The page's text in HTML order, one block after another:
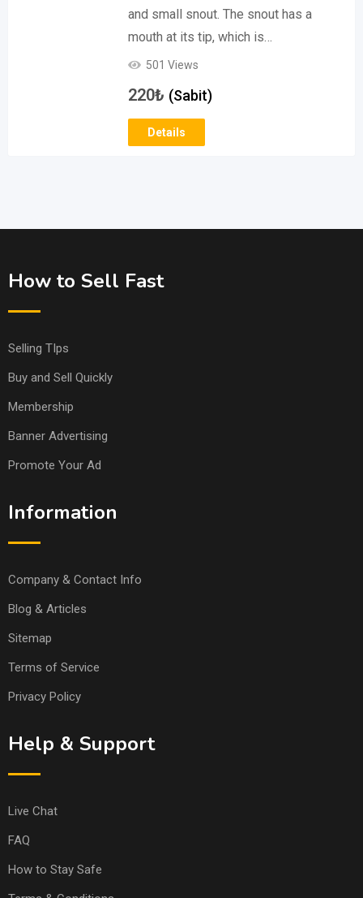
and small snout. The snout has a
mouth at its tip, which is…
501 Views
220₺ (Sabit)
Details
How to Sell Fast
Selling TIps
Buy and Sell Quickly
Membership
Banner Advertising
Promote Your Ad
Information
Company & Contact Info
Blog & Articles
Sitemap
Terms of Service
Privacy Policy
Help & Support
Live Chat
FAQ
How to Stay Safe